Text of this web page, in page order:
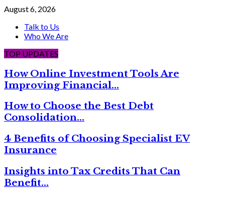
August 6, 2026
Talk to Us
Who We Are
TOP UPDATES
How Online Investment Tools Are
Improving Financial…
How to Choose the Best Debt
Consolidation…
4 Benefits of Choosing Specialist EV
Insurance
Insights into Tax Credits That Can
Benefit…